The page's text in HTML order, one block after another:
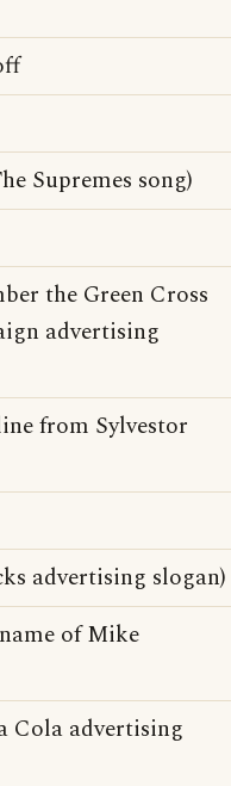
Supremes song)
the Green Cross
advertising
from Sylvestor
advertising slogan)
of Mike
Cola advertising